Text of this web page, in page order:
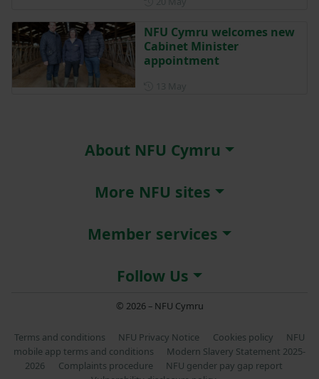
NFU Cymru welcomes new
Cabinet Minister
appointment
About NFU Cymru
More NFU sites
Member services
Follow Us
© 2026 – NFU Cymru
Terms and conditions NFU Privacy Notice Cookies policy
NFU
mobile app terms and conditions
Modern Slavery Statement 2025-
2026
Complaints procedure
NFU gender pay gap report